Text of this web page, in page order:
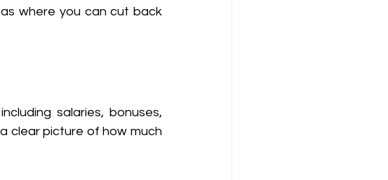
where you can cut back
salaries, bonuses,
clear picture of how much